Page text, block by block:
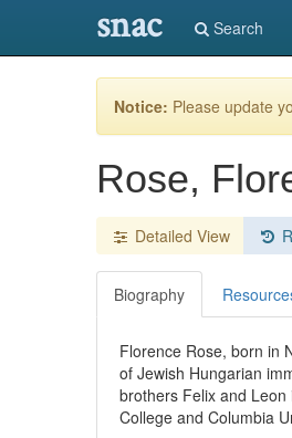
snac Search
Notice: Please update
Rose,
Detailed View
Biography
Florence Rose, born in
of Jewish Hungarian
brothers Felix and
College and Columbia